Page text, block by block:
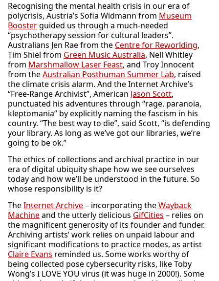
Recognising the mental health crisis in our era of
polycrisis, Austria’s Sofia Widmann from Museum
Boosterguided us through a much-needed
“psychotherapy session for cultural leaders”.
Australians Jen Rae from the Centre for Reworlding,
Tim Shiel from Green Music Australia, Nell Whitley
from Marshmallow Laser Feast, and Troy Innocent
from theAustralian Posthuman Summer Lab, raised
the climate crisis alarm. And the Internet Archive’s
“Free-Range Archivist”, American Jason Scott,
punctuated his adventures through “rage, paranoia,
kleptomania” by explicitly naming the fascism in his
country. “The best way to die”, said Scott, “is defending
your library. As long as we’ve got our libraries, we’re
going to be ok.”
The ethics of collections and archival practice in our
era of digital ubiquity shape how we see ourselves
today and how we’ll be understood in the future. So
whose responsibility is it?
TheInternet Archive– incorporating theWayback
Machineand the utterly delicious GifCities – relies on
the magnificent generosity of its founder and funder.
Archiving artists’ work relies on unpaid labour and
significant modifications to practice modes, as artist
Claire Evans reminded us. Some works worthy of
being collected pose cybersecurity risks, like Toby
Wong’s I LOVE YOU virus (it was huge in 2000!). Some